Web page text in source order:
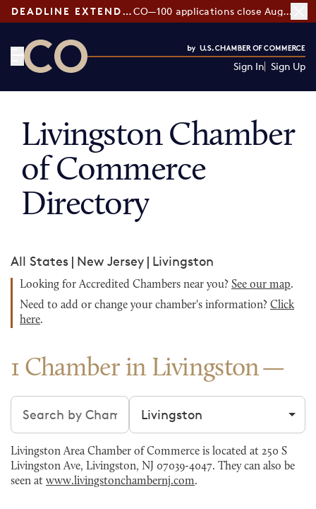
DEADLINE EXTENDED: CO—100 applications close August 7
Sign In Sign Up
Livingston Chamber
of Commerce
Directory
All States | New Jersey | Livingston
Looking for Accredited Chambers near you? See our map.
Need to add or change your chamber's information? Click
here.
1 Chamber in Livingston
Search chambers Filter by city
Livingston Area Chamber of Commerce is located at 250 S
Livingston Ave, Livingston, NJ 07039-4047. They can also be
seen at www.livingstonchambernj.com.